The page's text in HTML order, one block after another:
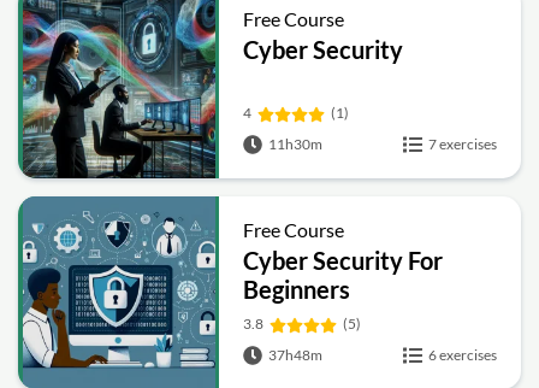
Free Course
Cyber Security
4
(1)
11h30m
7 exercises
Free Course
Cyber Security For
Beginners
3.8
(5)
37h48m
6 exercises